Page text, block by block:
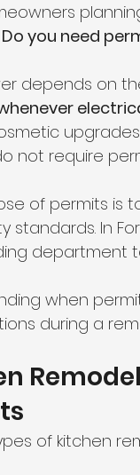
Do you need
depends on
not require
of permits is
standards. In
department
when
during a
of kitchen